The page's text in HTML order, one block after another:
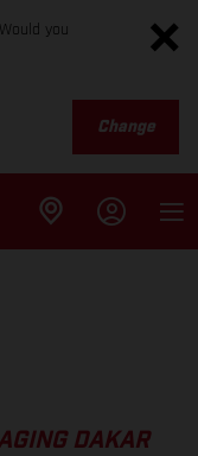
you
Change
DAKAR